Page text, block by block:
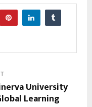
University
Learning